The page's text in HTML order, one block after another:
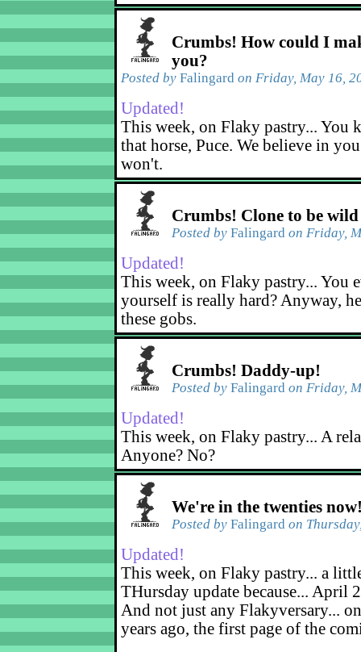
Crumbs! How could I
you?
Posted by Falingard on Friday, May 16,
Updated!
This week, on Flaky pastry... You
that horse, Puce. We believe in
won't.
Crumbs! Clone to be wild
Posted by Falingard on Friday,
Updated!
This week, on Flaky pastry... You
yourself is really hard? Anyway,
these gobs.
Crumbs! Daddy-up!
Posted by Falingard on Friday,
Updated!
This week, on Flaky pastry... A
Anyone? No?
We're in the twenties
Posted by Falingard on
Updated!
This week, on Flaky pastry... a
THursday update because... April
And not just any Flakyversary...
years ago, the first page of the